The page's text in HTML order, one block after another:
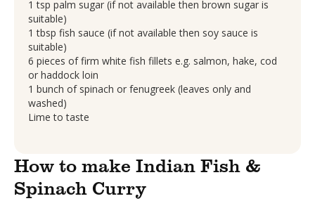
1 tsp palm sugar (if not available then brown sugar is
suitable)
1 tbsp fish sauce (if not available then soy sauce is
suitable)
6 pieces of firm white fish fillets e.g. salmon, hake, cod
or haddock loin
1 bunch of spinach or fenugreek (leaves only and
washed)
Lime to taste
How to make Indian Fish &
Spinach Curry